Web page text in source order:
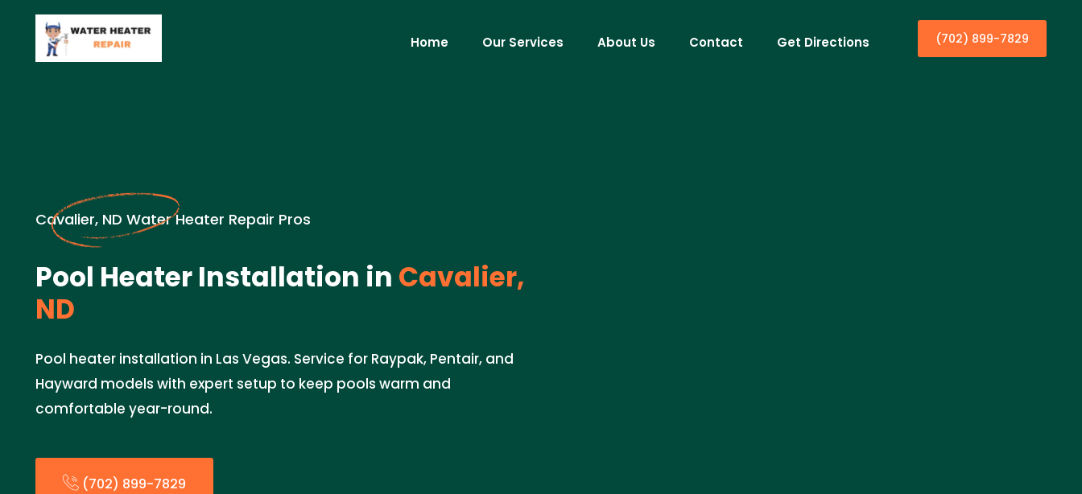
Home Our Services About Us Contact Get Directions (702) 899-7829
Cavalier, ND Water Heater Repair Pros
Pool Heater Installation in Cavalier,
ND
Pool heater installation in Las Vegas. Service for Raypak, Pentair, and
Hayward models with expert setup to keep pools warm and
comfortable year-round.
(702) 899-7829